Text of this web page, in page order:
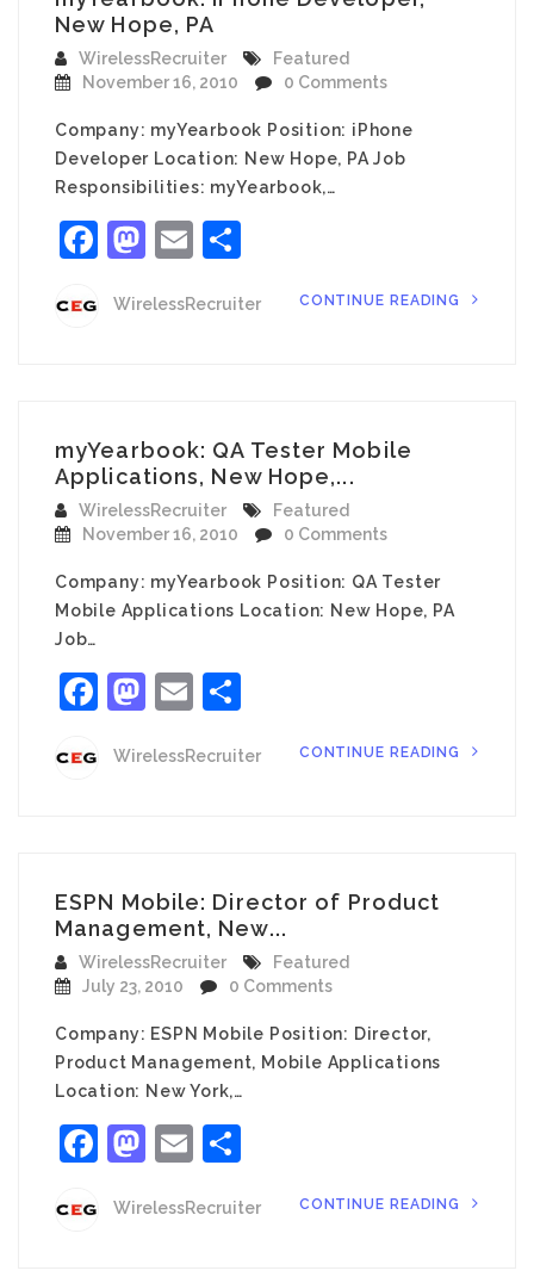
New Hope, PA
WirelessRecruiter
Featured
November 16, 2010
0 Comments
Company: myYearbook Position: iPhone
Developer Location: New Hope, PA Job
Responsibilities: myYearbook,…
Facebook
Mastodon
Email
WirelessRecruiter CONTINUE READING
myYearbook: QA Tester Mobile
Applications, New Hope,...
WirelessRecruiter
Featured
November 16, 2010
0 Comments
Company: myYearbook Position: QA Tester
Mobile Applications Location: New Hope, PA
Job…
Facebook
Mastodon
Email
WirelessRecruiter CONTINUE READING
ESPN Mobile: Director of Product
Management, New...
WirelessRecruiter
Featured
July 23, 2010
0 Comments
Company: ESPN Mobile Position: Director,
Product Management, Mobile Applications
Location: New York,…
Facebook
Mastodon
Email
WirelessRecruiter CONTINUE READING